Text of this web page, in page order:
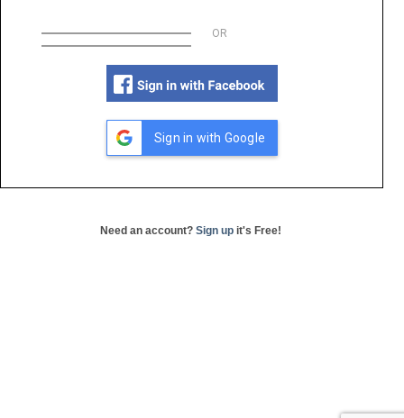
OR
Sign in with Google
Need an account? Sign up it's Free!